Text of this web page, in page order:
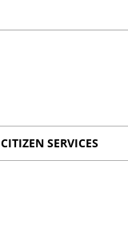
CITIZEN SERVICES